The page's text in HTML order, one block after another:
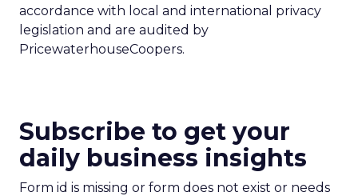
accordance with local and international privacy
legislation and are audited by
PricewaterhouseCoopers.
Subscribe to get your
daily business insights
Form id is missing or form does not exist or needs